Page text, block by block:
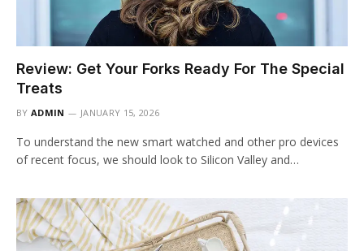
Review: Get Your Forks Ready For The Special
Treats
BY ADMIN JANUARY 15, 2026
To understand the new smart watched and other pro devices
of recent focus, we should look to Silicon Valley and…